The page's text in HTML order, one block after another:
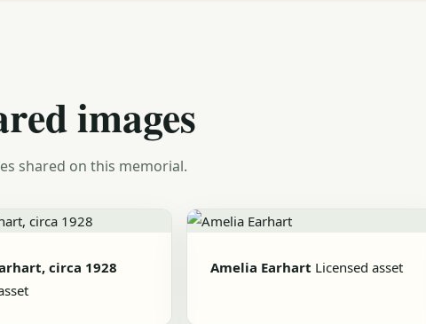
images
shared on this memorial.
circa 1928
Amelia Earhart Licensed asset